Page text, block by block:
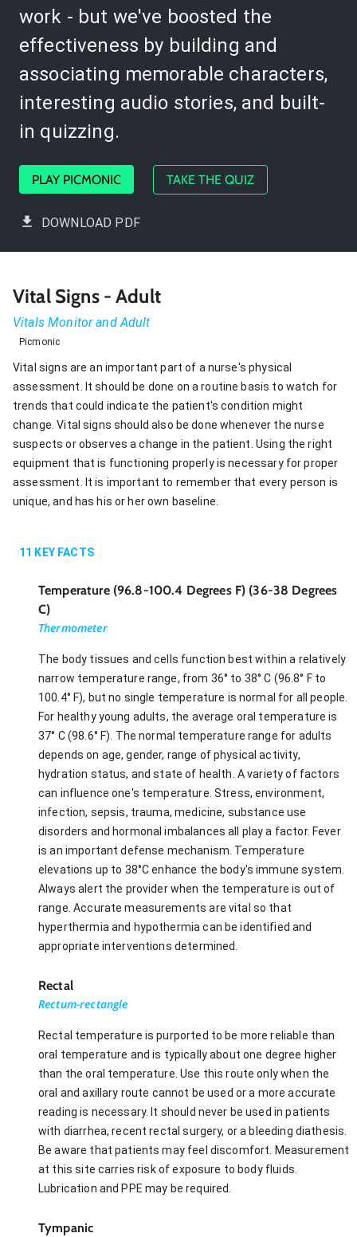
work - but we've boosted the
effectiveness by building and
associating memorable characters,
interesting audio stories, and built-
in quizzing.
PLAY PICMONIC TAKE THE QUIZ
DOWNLOAD PDF
Vital Signs - Adult
Vitals Monitor and Adult
Picmonic
Vital signs are an important part of a nurse's physical
assessment. It should be done on a routine basis to watch for
trends that could indicate the patient's condition might
change. Vital signs should also be done whenever the nurse
suspects or observes a change in the patient. Using the right
equipment that is functioning properly is necessary for proper
assessment. It is important to remember that every person is
unique, and has his or her own baseline.
11 KEY FACTS
Temperature (96.8-100.4 Degrees F) (36-38 Degrees
C)
Thermometer
The body tissues and cells function best within a relatively
narrow temperature range, from 36° to 38° C (96.8° F to
100.4° F), but no single temperature is normal for all people.
For healthy young adults, the average oral temperature is
37° C (98.6° F). The normal temperature range for adults
depends on age, gender, range of physical activity,
hydration status, and state of health. A variety of factors
can influence one's temperature. Stress, environment,
infection, sepsis, trauma, medicine, substance use
disorders and hormonal imbalances all play a factor. Fever
is an important defense mechanism. Temperature
elevations up to 38°C enhance the body's immune system.
Always alert the provider when the temperature is out of
range. Accurate measurements are vital so that
hyperthermia and hypothermia can be identified and
appropriate interventions determined.
Rectal
Rectum-rectangle
Rectal temperature is purported to be more reliable than
oral temperature and is typically about one degree higher
than the oral temperature. Use this route only when the
oral and axillary route cannot be used or a more accurate
reading is necessary. It should never be used in patients
with diarrhea, recent rectal surgery, or a bleeding diathesis.
Be aware that patients may feel discomfort. Measurement
at this site carries risk of exposure to body fluids.
Lubrication and PPE may be required.
Tympanic